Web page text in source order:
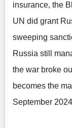
insurance, the
UN did grant
sweeping
Russia still
the war broke
becomes the
September